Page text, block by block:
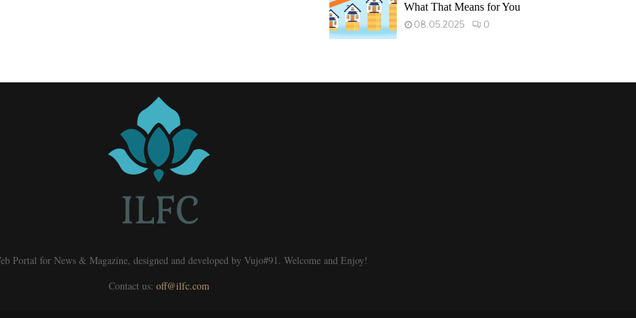
What That Means for You
08.05.2025 0
Portal for News & Magazine, designed and developed by Vujo#91. Welcome and Enjoy!
Contact us: off@ilfc.com